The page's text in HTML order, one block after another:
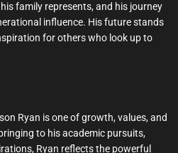
family represents, and his journey
influence. His future stands
for others who look up to
Ryan is one of growth, values, and
to his academic pursuits,
Ryan reflects the powerful